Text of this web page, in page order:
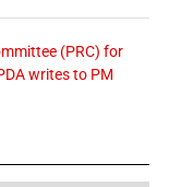
(PRC) for
writes to PM